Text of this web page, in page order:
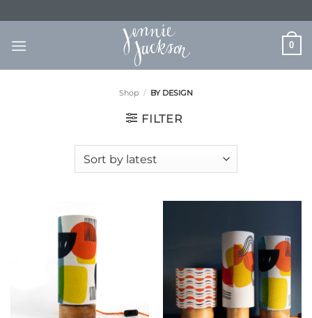
to
content
0
Shop / BY DESIGN
FILTER